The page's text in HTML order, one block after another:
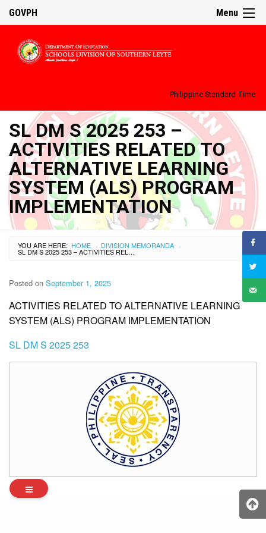
Menu
GOVPH
Philippine Standard Time:
SL DM S 2025 253 –
ACTIVITIES RELATED TO
ALTERNATIVE LEARNING
SYSTEM (ALS) PROGRAM
IMPLEMENTATION
YOU ARE HERE: HOME › DIVISION MEMORANDA ›
SL DM S 2025 253 – ACTIVITIES RELATED TO ALTERNATIVE LEARNING SYSTEM (ALS) PROGRAM IMPLEMENTATION
Posted on September 1, 2025
ACTIVITIES RELATED TO ALTERNATIVE LEARNING
SYSTEM (ALS) PROGRAM IMPLEMENTATION
SL DM S 2025 253